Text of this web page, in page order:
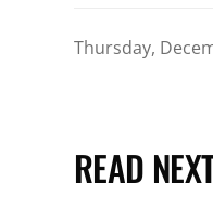
Thursday,
READ